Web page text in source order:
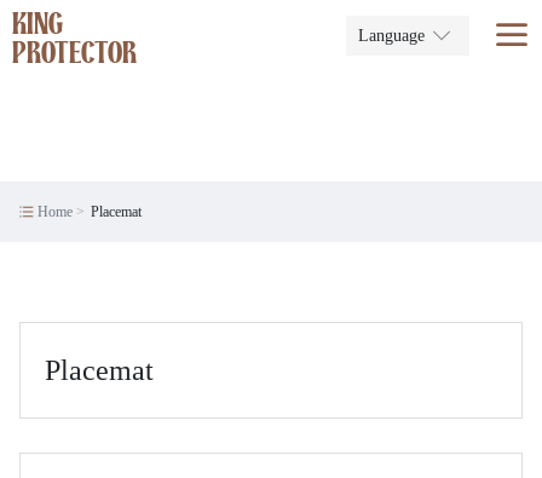
KING
PROTECTOR
Language
Home Placemat
Placemat